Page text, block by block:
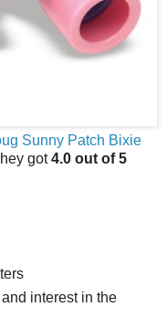
Sunny Patch Bixie
got4.0 out of 5
interest in the